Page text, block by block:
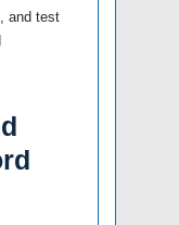
and test